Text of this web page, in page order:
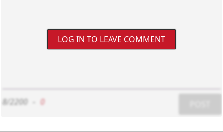
LOG IN TO LEAVE COMMENT
8/2200 0